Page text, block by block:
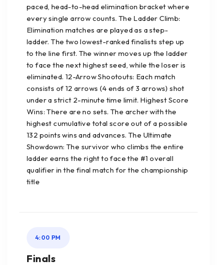
paced, head-to-head elimination bracket where
every single arrow counts. The Ladder Climb:
Elimination matches are played as a step-
ladder. The two lowest-ranked finalists step up
to the line first. The winner moves up the ladder
to face the next highest seed, while the loser is
eliminated. 12-Arrow Shootouts: Each match
consists of 12 arrows (4 ends of 3 arrows) shot
under a strict 2-minute time limit. Highest Score
Wins: There are no sets. The archer with the
highest cumulative total score out of a possible
132 points wins and advances. The Ultimate
Showdown: The survivor who climbs the entire
ladder earns the right to face the #1 overall
qualifier in the final match for the championship
title
4:00 PM
Finals